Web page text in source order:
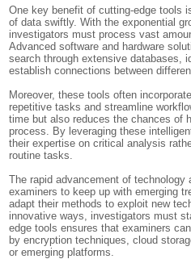
One key benefit of cutting-edge tools
of data swiftly. With the exponential
investigators must process vast
Advanced software and hardware
search through extensive databases,
establish connections between
Moreover, these tools often
repetitive tasks and streamline
time but also reduces the chances of
process. By leveraging these
their expertise on critical analysis
routine tasks.
The rapid advancement of technology
examiners to keep up with emerging
adapt their methods to exploit new
innovative ways, investigators must
edge tools ensures that examiners
by encryption techniques, cloud
or emerging platforms.